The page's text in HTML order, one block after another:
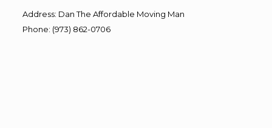
Address: Dan The Affordable Moving Man
Phone: (973) 862-0706